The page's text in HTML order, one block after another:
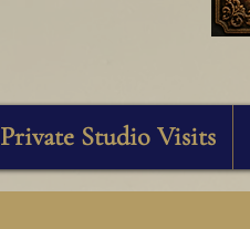
Private Studio Visits